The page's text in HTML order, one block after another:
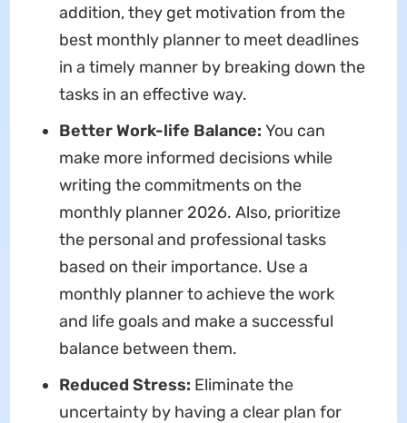
addition, they get motivation from the
best monthly planner to meet deadlines
in a timely manner by breaking down the
tasks in an effective way.
Better Work-life Balance: You can
make more informed decisions while
writing the commitments on the
monthly planner 2026. Also, prioritize
the personal and professional tasks
based on their importance. Use a
monthly planner to achieve the work
and life goals and make a successful
balance between them.
Reduced Stress: Eliminate the
uncertainty by having a clear plan for